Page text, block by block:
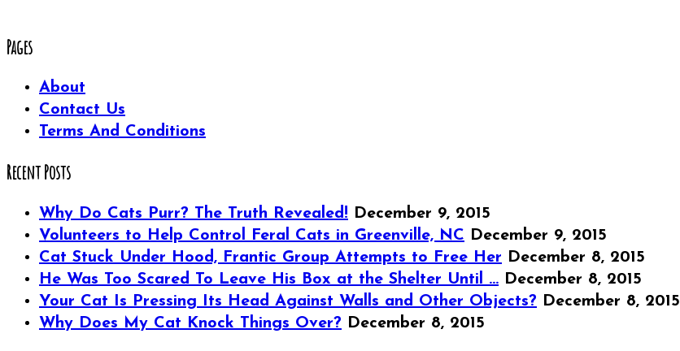
Pages
About
Contact Us
Terms And Conditions
Recent Posts
Why Do Cats Purr? The Truth Revealed! December 9, 2015
Volunteers to Help Control Feral Cats in Greenville, NC December 9, 2015
Cat Stuck Under Hood, Frantic Group Attempts to Free Her December 8, 2015
He Was Too Scared To Leave His Box at the Shelter Until … December 8, 2015
Your Cat Is Pressing Its Head Against Walls and Other Objects? December 8, 2015
Why Does My Cat Knock Things Over? December 8, 2015